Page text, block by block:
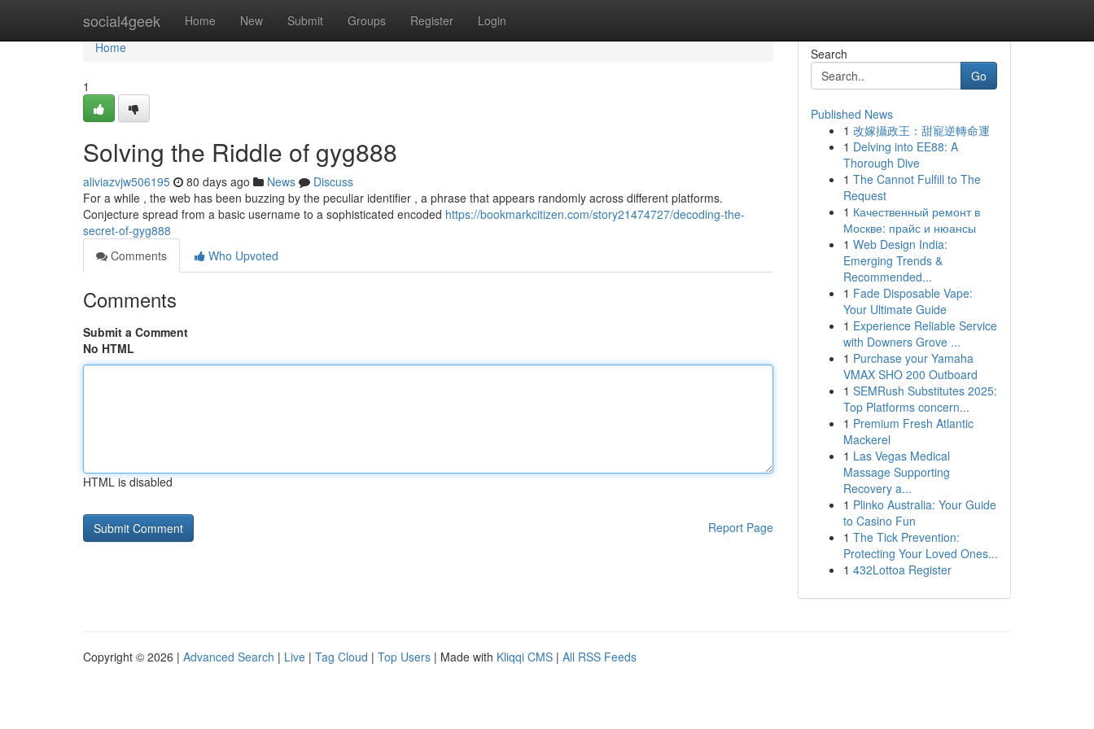
social4geek Home New Submit Groups Register Login
Home
Home
1
Solving the Riddle of gyg888
aliviazvjw506195 80 days ago News
Discuss
For a while , the web has been buzzing by the peculiar identifier , a phrase that appears randomly across different platforms.
Conjecture spread from a basic username to a sophisticated encoded https://bookmarkcitizen.com/story21474727/decoding-the-
secret-of-gyg888
Comments
Who Upvoted
Comments
Submit a Comment
No HTML
HTML is disabled
Report Page
Search
Go
Published News
1 改嫁攝政王：甜寵逆轉命運
1 Delving into EE88: A
Thorough Dive
1 The Cannot Fulfill to The
Request
1 Качественный ремонт в
Москве: прайс и нюансы
1 Web Design India:
Emerging Trends &
Recommended...
1 Fade Disposable Vape:
Your Ultimate Guide
1 Experience Reliable Service
with Downers Grove ...
1 Purchase your Yamaha
VMAX SHO 200 Outboard
1 SEMRush Substitutes 2025:
Top Platforms concern...
1 Premium Fresh Atlantic
Mackerel
1 Las Vegas Medical
Massage Supporting
Recovery a...
1 Plinko Australia: Your Guide
to Casino Fun
1 The Tick Prevention:
Protecting Your Loved Ones...
1 432Lottoa Register
Copyright © 2026 | Advanced Search | Live | Tag Cloud | Top Users | Made with Kliqqi CMS | All RSS Feeds